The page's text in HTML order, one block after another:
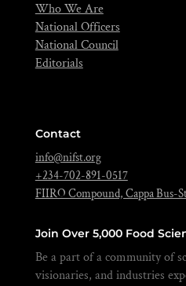
Who We Are
National Officers
National Council
Editorials
Contact
info@nifst.org
+234-702-891-0517
FIIRO Compound, Cappa Bus-
Join Over 5,000 Food
Be a part of a community of
visionaries, and industries